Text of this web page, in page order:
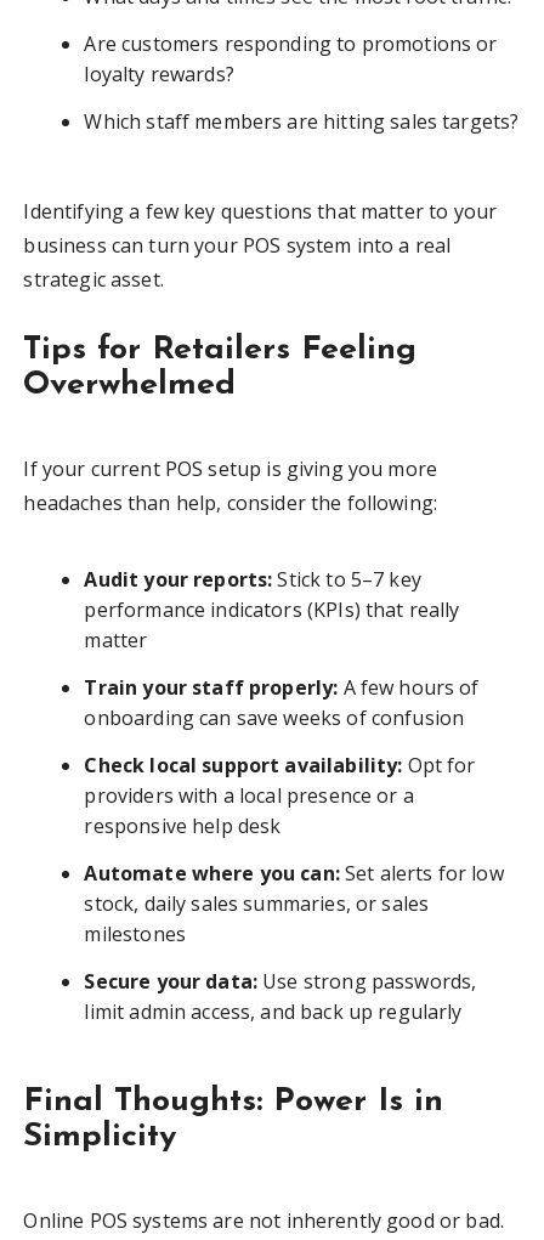
Are customers responding to promotions or
loyalty rewards?
Which staff members are hitting sales targets?
Identifying a few key questions that matter to your
business can turn your POS system into a real
strategic asset.
Tips for Retailers Feeling
Overwhelmed
If your current POS setup is giving you more
headaches than help, consider the following:
Audit your reports:Stick to 5–7 key
performance indicators (KPIs) that really
matter
Train your staff properly: A few hours of
onboarding can save weeks of confusion
Check local support availability: Opt for
providers with a local presence or a
responsive help desk
Automate where you can:Set alerts for low
stock, daily sales summaries, or sales
milestones
Secure your data: Use strong passwords,
limit admin access, and back up regularly
Final Thoughts: Power Is in
Simplicity
Online POS systems are not inherently good or bad.